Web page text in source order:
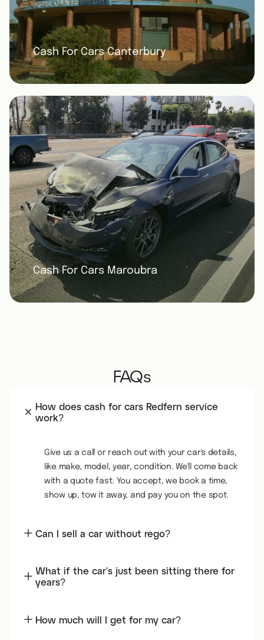
Cash For Cars Canterbury
Cash For Cars Maroubra
FAQs
How does cash for cars Redfern service
work?
Give us a call or reach out with your car's details,
like make, model, year, condition. We'll come back
with a quote fast. You accept, we book a time,
show up, tow it away, and pay you on the spot.
Can I sell a car without rego?
What if the car's just been sitting there for
years?
How much will I get for my car?